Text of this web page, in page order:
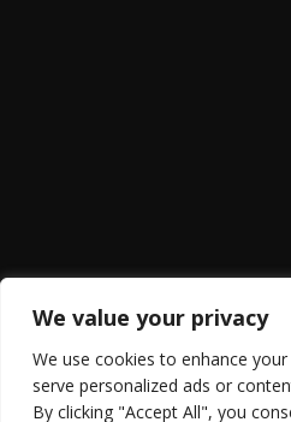
We value your privacy
We use cookies to enhance
serve personalized ads or
By clicking "Accept All", you
Follow us on